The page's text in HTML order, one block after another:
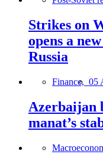
Strikes on
opens a
Russia
Finance, 05
Azerbaijan
manat’s